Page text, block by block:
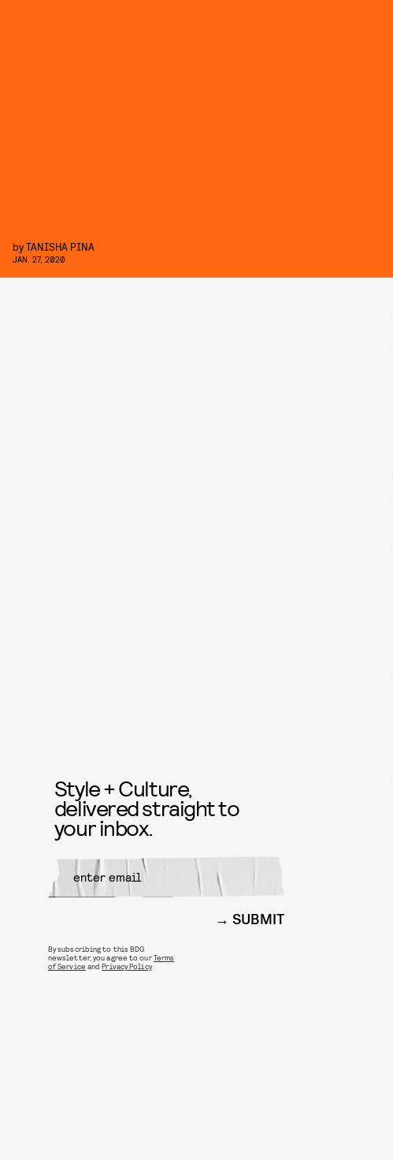
byTANISHA PINA
JAN. 27, 2020
Style + Culture,
delivered straight to
your inbox.
SUBMIT
By subscribing to this BDG
newsletter, you agree to ourTerms
of Service andPrivacy Policy